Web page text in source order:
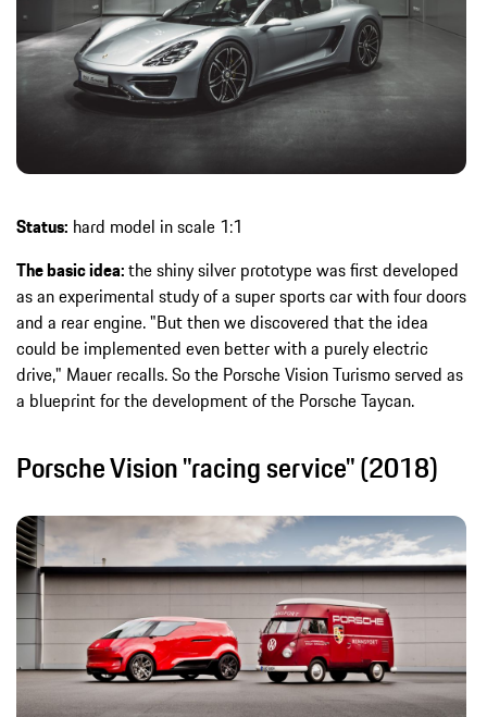
Status: hard model in scale 1:1
The basic idea:the shiny silver prototype was first developed
as an experimental study of a super sports car with four doors
and a rear engine. "But then we discovered that the idea
could be implemented even better with a purely electric
drive," Mauer recalls. So the Porsche Vision Turismo served as
a blueprint for the development of the Porsche Taycan.
Porsche Vision "racing service" (2018)